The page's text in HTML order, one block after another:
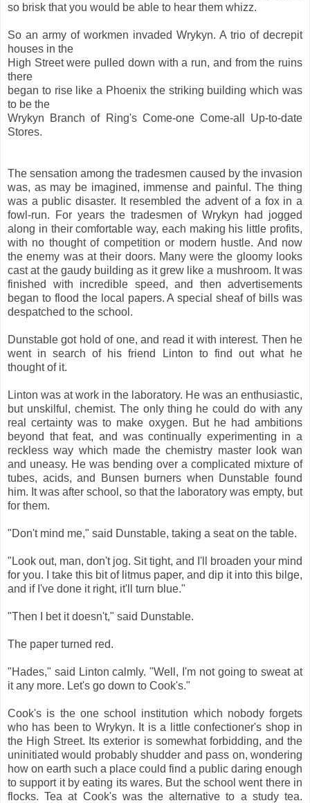
so brisk that you would be able to hear them whizz.
So an army of workmen invaded Wrykyn. A trio of decrepit
houses in the
High Street were pulled down with a run, and from the ruins
there
began to rise like a Phoenix the striking building which was
to be the
Wrykyn Branch of Ring's Come-one Come-all Up-to-date
Stores.
The sensation among the tradesmen caused by the invasion
was, as may be imagined, immense and painful. The thing
was a public disaster. It resembled the advent of a fox in a
fowl-run. For years the tradesmen of Wrykyn had jogged
along in their comfortable way, each making his little profits,
with no thought of competition or modern hustle. And now
the enemy was at their doors. Many were the gloomy looks
cast at the gaudy building as it grew like a mushroom. It was
finished with incredible speed, and then advertisements
began to flood the local papers. A special sheaf of bills was
despatched to the school.
Dunstable got hold of one, and read it with interest. Then he
went in search of his friend Linton to find out what he
thought of it.
Linton was at work in the laboratory. He was an enthusiastic,
but unskilful, chemist. The only thing he could do with any
real certainty was to make oxygen. But he had ambitions
beyond that feat, and was continually experimenting in a
reckless way which made the chemistry master look wan
and uneasy. He was bending over a complicated mixture of
tubes, acids, and Bunsen burners when Dunstable found
him. It was after school, so that the laboratory was empty, but
for them.
"Don't mind me," said Dunstable, taking a seat on the table.
"Look out, man, don't jog. Sit tight, and I'll broaden your mind
for you. I take this bit of litmus paper, and dip it into this bilge,
and if I've done it right, it'll turn blue."
"Then I bet it doesn't," said Dunstable.
The paper turned red.
"Hades," said Linton calmly. "Well, I'm not going to sweat at
it any more. Let's go down to Cook's."
Cook's is the one school institution which nobody forgets
who has been to Wrykyn. It is a little confectioner's shop in
the High Street. Its exterior is somewhat forbidding, and the
uninitiated would probably shudder and pass on, wondering
how on earth such a place could find a public daring enough
to support it by eating its wares. But the school went there in
flocks. Tea at Cook's was the alternative to a study tea.